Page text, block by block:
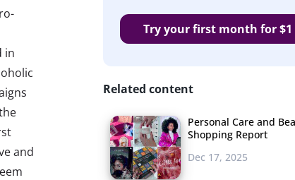
in
and
Try your first month for $1
Related content
Personal Care and
Shopping Report
Dec 17, 2025